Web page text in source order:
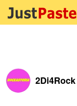
2Di4Rock